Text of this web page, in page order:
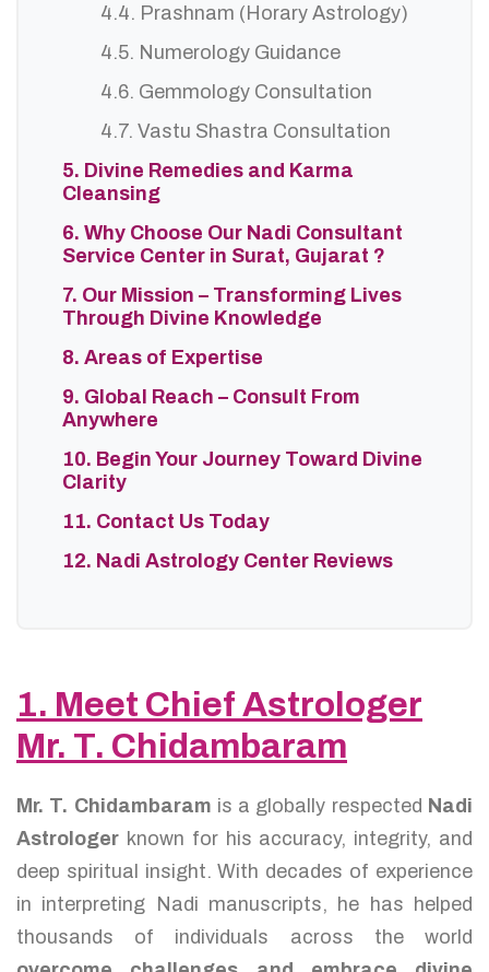
4.4. Prashnam (Horary Astrology)
4.5. Numerology Guidance
4.6. Gemmology Consultation
4.7. Vastu Shastra Consultation
5. Divine Remedies and Karma
Cleansing
6. Why Choose Our Nadi Consultant
Service Center in Surat, Gujarat ?
7. Our Mission – Transforming Lives
Through Divine Knowledge
8. Areas of Expertise
9. Global Reach – Consult From
Anywhere
10. Begin Your Journey Toward Divine
Clarity
11. Contact Us Today
12. Nadi Astrology Center Reviews
1. Meet Chief Astrologer
Mr. T. Chidambaram
Mr. T. Chidambaram is a globally respected Nadi
Astrologer known for his accuracy, integrity, and
deep spiritual insight. With decades of experience
in interpreting Nadi manuscripts, he has helped
thousands of individuals across the world